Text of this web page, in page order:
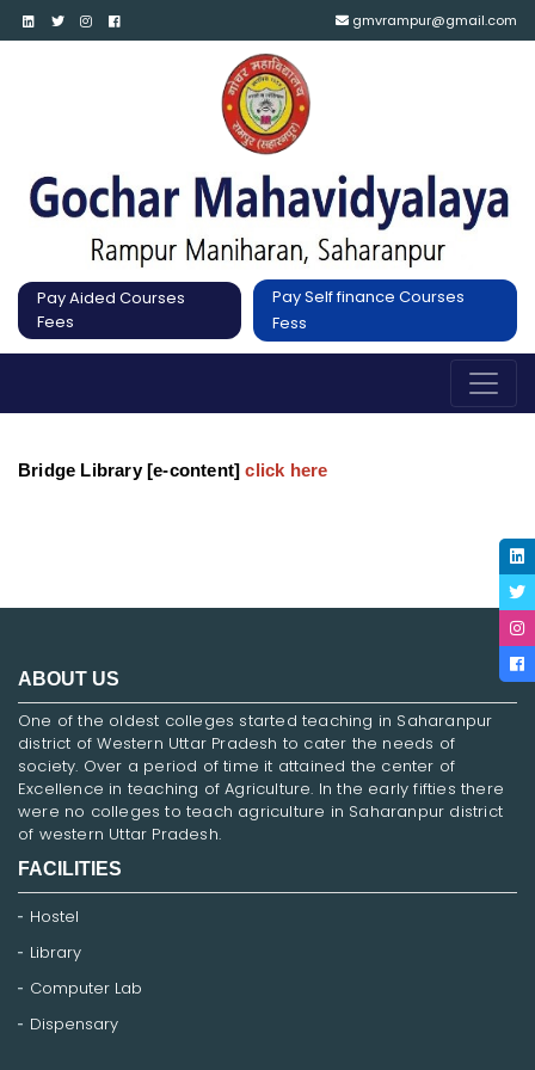
gmvrampur@gmail.com
Pay Aided Courses
Fees
Pay Self finance Courses
Fess
Bridge Library [e-content] click here
ABOUT US
One of the oldest colleges started teaching in Saharanpur
district of Western Uttar Pradesh to cater the needs of
society. Over a period of time it attained the center of
Excellence in teaching of Agriculture. In the early fifties there
were no colleges to teach agriculture in Saharanpur district
of western Uttar Pradesh.
FACILITIES
Hostel
Library
Computer Lab
Dispensary